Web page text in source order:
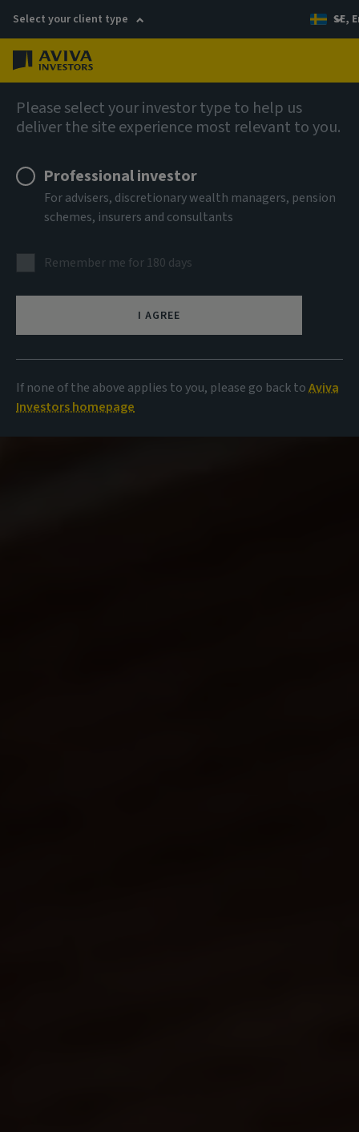
Select your client type SE,
Please select your investor type to help us
deliver the site experience most relevant to you.
Professional investor
For advisers, discretionary wealth managers, pension
schemes, insurers and consultants
Remember me for 180 days
I AGREE
If none of the above applies to you, please go back toAviva
Investors homepage
AIQ: Investment Thinking